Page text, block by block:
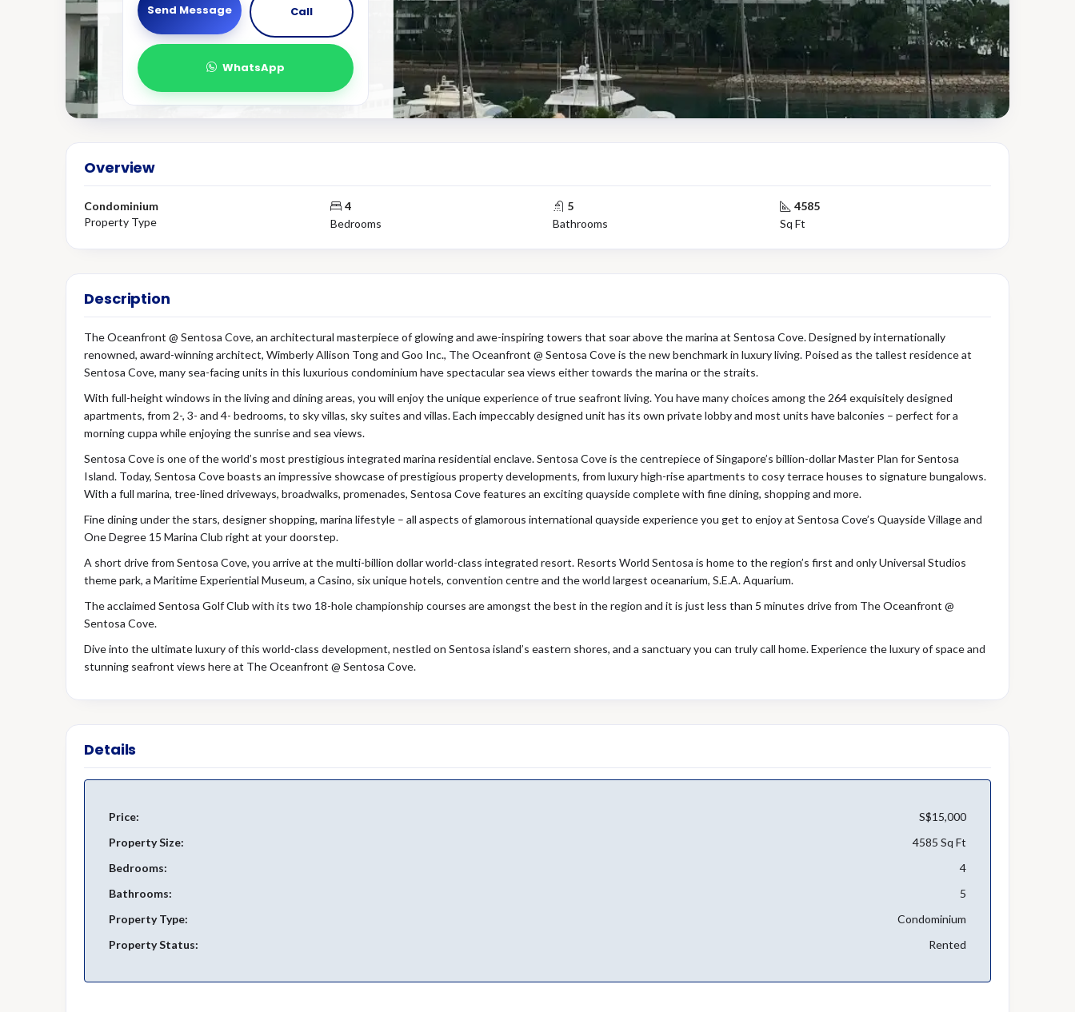
Send Message Call
WhatsApp
Overview
Condominium
Property Type
4
Bedrooms
5
Bathrooms
4585
Sq Ft
Description
The Oceanfront @ Sentosa Cove, an architectural masterpiece of glowing and awe-inspiring towers that soar above the marina at Sentosa Cove. Designed by internationally
renowned, award-winning architect, Wimberly Allison Tong and Goo Inc., The Oceanfront @ Sentosa Cove is the new benchmark in luxury living. Poised as the tallest residence at
Sentosa Cove, many sea-facing units in this luxurious condominium have spectacular sea views either towards the marina or the straits.
With full-height windows in the living and dining areas, you will enjoy the unique experience of true seafront living. You have many choices among the 264 exquisitely designed
apartments, from 2-, 3- and 4- bedrooms, to sky villas, sky suites and villas. Each impeccably designed unit has its own private lobby and most units have balconies – perfect for a
morning cuppa while enjoying the sunrise and sea views.
Sentosa Cove is one of the world’s most prestigious integrated marina residential enclave. Sentosa Cove is the centrepiece of Singapore’s billion-dollar Master Plan for Sentosa
Island. Today, Sentosa Cove boasts an impressive showcase of prestigious property developments, from luxury high-rise apartments to cosy terrace houses to signature bungalows.
With a full marina, tree-lined driveways, broadwalks, promenades, Sentosa Cove features an exciting quayside complete with fine dining, shopping and more.
Fine dining under the stars, designer shopping, marina lifestyle – all aspects of glamorous international quayside experience you get to enjoy at Sentosa Cove’s Quayside Village and
One Degree 15 Marina Club right at your doorstep.
A short drive from Sentosa Cove, you arrive at the multi-billion dollar world-class integrated resort. Resorts World Sentosa is home to the region’s first and only Universal Studios
theme park, a Maritime Experiential Museum, a Casino, six unique hotels, convention centre and the world largest oceanarium, S.E.A. Aquarium.
The acclaimed Sentosa Golf Club with its two 18-hole championship courses are amongst the best in the region and it is just less than 5 minutes drive from The Oceanfront @
Sentosa Cove.
Dive into the ultimate luxury of this world-class development, nestled on Sentosa island’s eastern shores, and a sanctuary you can truly call home. Experience the luxury of space and
stunning seafront views here at The Oceanfront @ Sentosa Cove.
Details
Price:
S$15,000
Property Size:
4585 Sq Ft
Bedrooms:
4
Bathrooms:
5
Property Type:
Condominium
Property Status:
Rented